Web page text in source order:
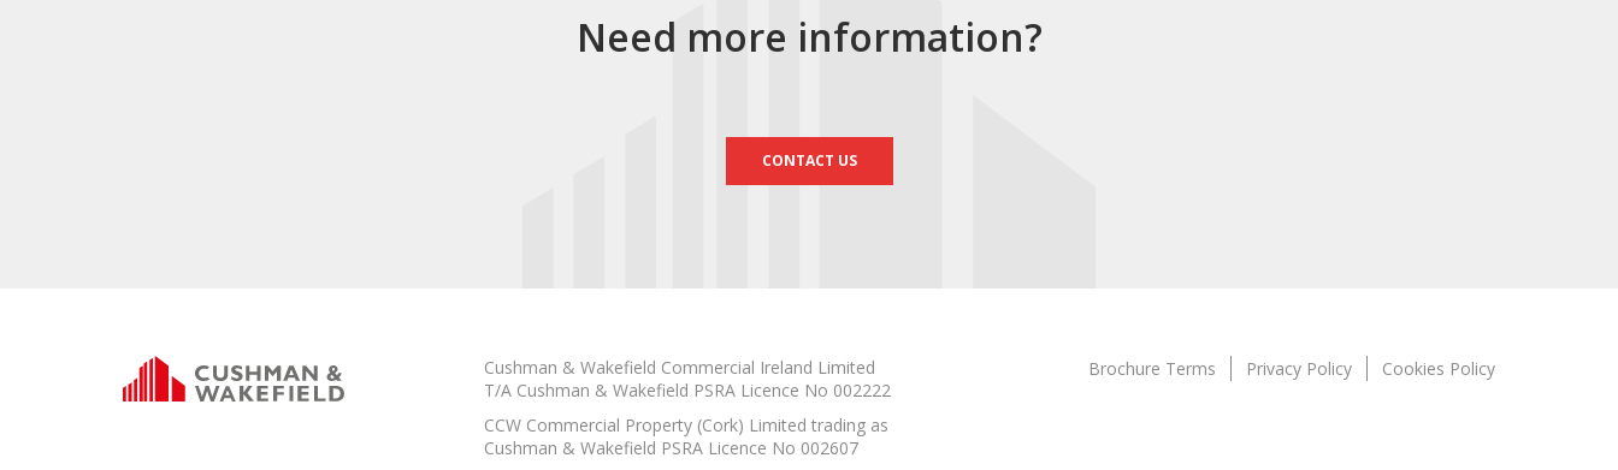
Need more information?
CONTACT US
Cushman & Wakefield Commercial Ireland Limited
T/A Cushman & Wakefield PSRA Licence No 002222
CCW Commercial Property (Cork) Limited trading as
Cushman & Wakefield PSRA Licence No 002607
Brochure Terms Privacy Policy Cookies Policy